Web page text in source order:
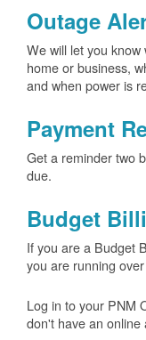
Outage
We will let you
home or business,
and when power is
Payment
Get a reminder two
due.
Budget
If you are a Budget
you are running
Log in to your PNM
don't have an online